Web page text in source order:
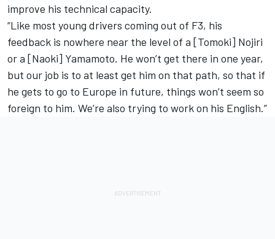
improve his technical capacity.
“Like most young drivers coming out of F3, his
feedback is nowhere near the level of a [Tomoki] Nojiri
or a [Naoki] Yamamoto. He won’t get there in one year,
but our job is to at least get him on that path, so that if
he gets to go to Europe in future, things won’t seem so
foreign to him. We’re also trying to work on his English.”